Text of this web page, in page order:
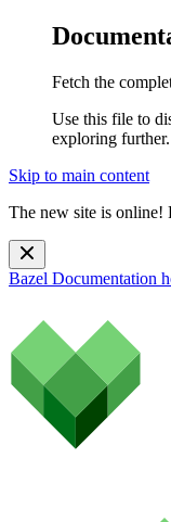
Fetch the
Use this file to
exploring further.
Skip to main content
The new site is online!
Bazel Documentation